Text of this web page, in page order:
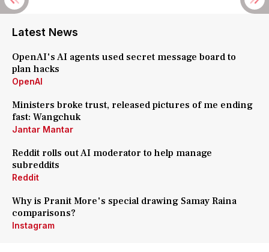
Latest News
OpenAI's AI agents used secret message board to
plan hacks
OpenAI
Ministers broke trust, released pictures of me ending
fast: Wangchuk
Jantar Mantar
Reddit rolls out AI moderator to help manage
subreddits
Reddit
Why is Pranit More's special drawing Samay Raina
comparisons?
Instagram